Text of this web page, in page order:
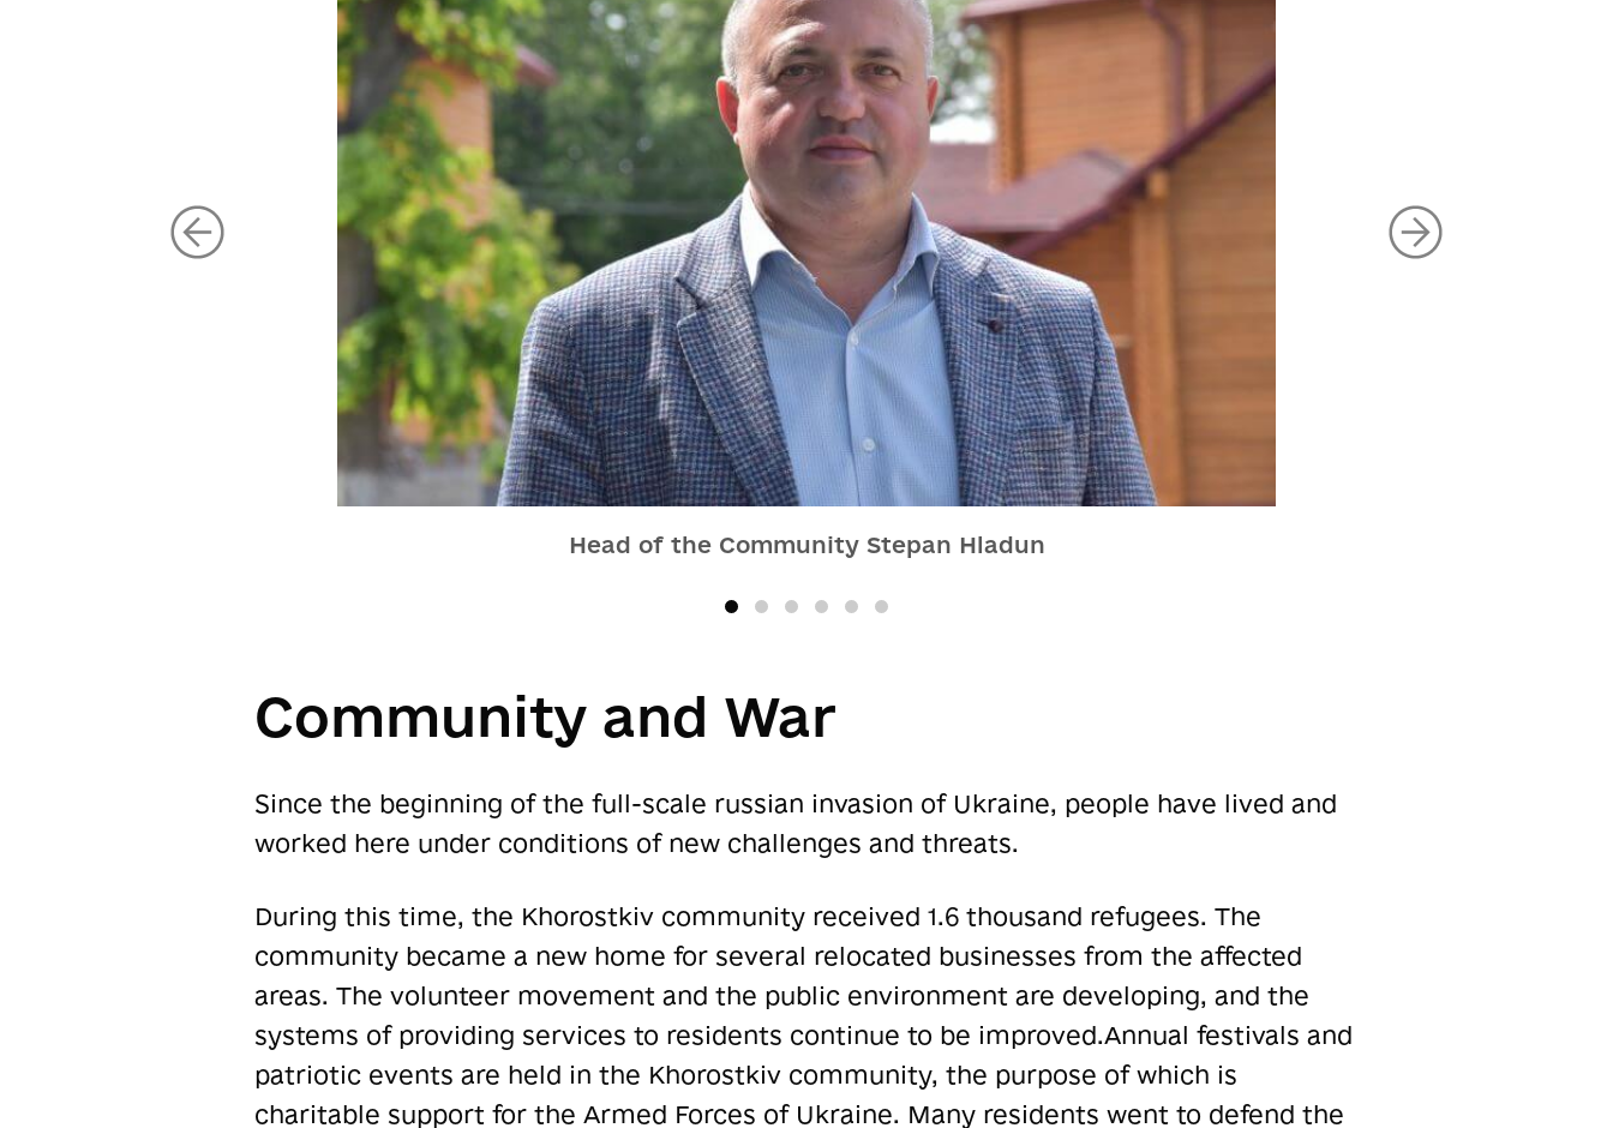
Head of the Community Stepan Hladun
Community and War
Since the beginning of the full-scale russian invasion of Ukraine, people have lived and
worked here under conditions of new challenges and threats.
During this time, the Khorostkiv community received 1.6 thousand refugees. The
community became a new home for several relocated businesses from the affected
areas. The volunteer movement and the public environment are developing, and the
systems of providing services to residents continue to be improved.Annual festivals and
patriotic events are held in the Khorostkiv community, the purpose of which is
charitable support for the Armed Forces of Ukraine. Many residents went to defend the